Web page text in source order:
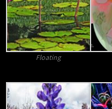
Floating